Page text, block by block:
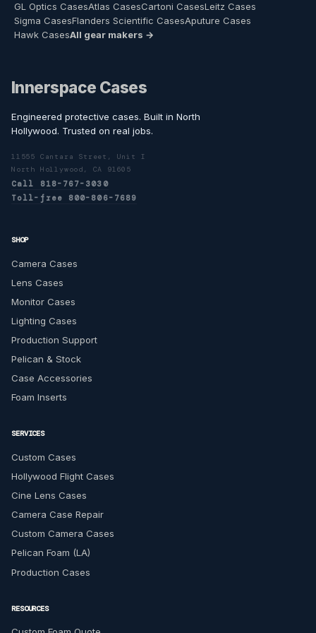
GL Optics CasesAtlas CasesCartoni CasesLeitz Cases
Sigma CasesFlanders Scientific CasesAputure Cases
Hawk CasesAll gear makers →
Innerspace Cases
Engineered protective cases. Built in North
Hollywood. Trusted on real jobs.
11555 Cantara Street, Unit I
North Hollywood, CA 91605
Call 818-767-3030
Toll-free 800-806-7689
SHOP
Camera Cases
Lens Cases
Monitor Cases
Lighting Cases
Production Support
Pelican & Stock
Case Accessories
Foam Inserts
SERVICES
Custom Cases
Hollywood Flight Cases
Cine Lens Cases
Camera Case Repair
Custom Camera Cases
Pelican Foam (LA)
Production Cases
RESOURCES